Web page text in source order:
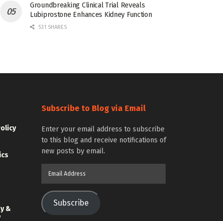
Groundbreaking Clinical Trial Reveals
Lubiprostone Enhances Kidney Function
531 SHARES
&
Subscribe to Blog via Email
Enter your email address to subscribe
to this blog and receive notifications of
new posts by email.
Subscribe